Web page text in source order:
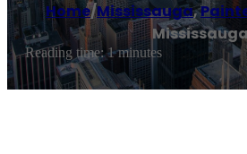
Home/Mississauga,
Reading time: 1 minutes